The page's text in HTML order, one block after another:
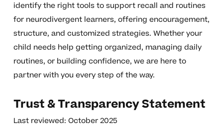
identify the right tools to support recall and routines
for neurodivergent learners, offering encouragement,
structure, and customized strategies. Whether your
child needs help getting organized, managing daily
routines, or building confidence, we are here to
partner with you every step of the way.
Trust & Transparency Statement
Last reviewed: October 2025